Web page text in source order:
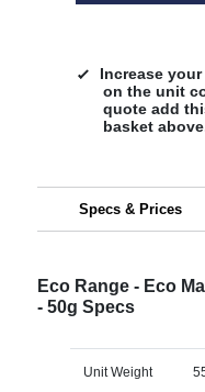
Increase
on the unit
quote add
basket
Specs & Prices
Eco Range - Eco
- 50g Specs
Unit Weight